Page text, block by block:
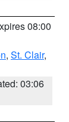
08:00
, St. Clair,
03:06